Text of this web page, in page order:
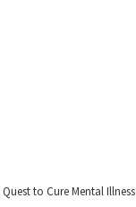
to Cure Mental Illness